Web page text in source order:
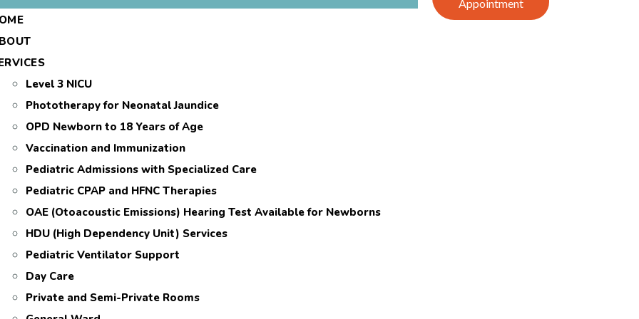
Level 3 NICU
Phototherapy for Neonatal Jaundice
OPD Newborn to 18 Years of Age
Vaccination and Immunization
Pediatric Admissions with Specialized Care
Pediatric CPAP and HFNC Therapies
OAE (Otoacoustic Emissions) Hearing Test Available for Newborns
HDU (High Dependency Unit) Services
Pediatric Ventilator Support
Day Care
Private and Semi-Private Rooms
Appointment